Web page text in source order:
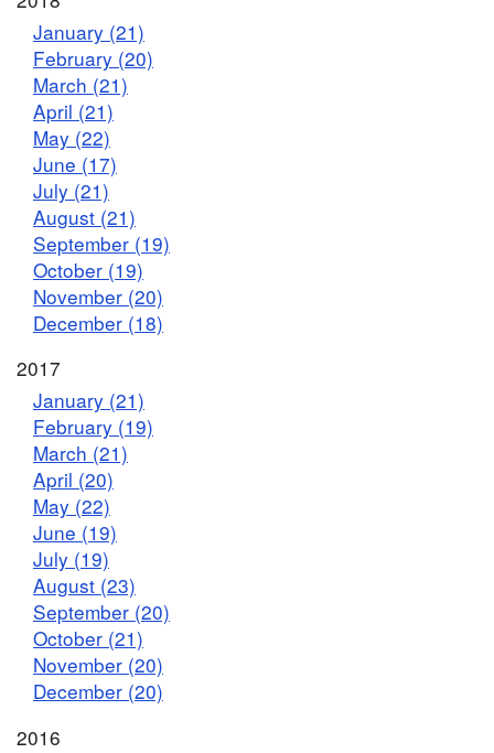
January (21)
February (20)
March (21)
April (21)
May (22)
June (17)
July (21)
August (21)
September (19)
October (19)
November (20)
December (18)
2017
January (21)
February (19)
March (21)
April (20)
May (22)
June (19)
July (19)
August (23)
September (20)
October (21)
November (20)
December (20)
2016